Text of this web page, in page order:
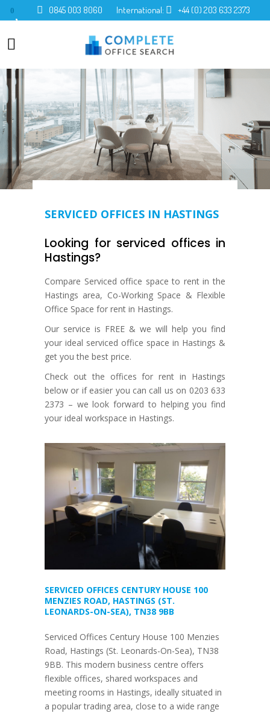
0 0845 003 8060 International: +44 (0) 203 633 2373
SERVICED OFFICES IN HASTINGS
Looking for serviced offices in
Hastings?
Compare Serviced office space to rent in the
Hastings area, Co-Working Space & Flexible
Office Space for rent in Hastings.
Our service is FREE & we will help you find
your ideal serviced office space in Hastings &
get you the best price.
Check out the offices for rent in Hastings
below or if easier you can call us on 0203 633
2373 – we look forward to helping you find
your ideal workspace in Hastings.
SERVICED OFFICES CENTURY HOUSE 100
MENZIES ROAD, HASTINGS (ST.
LEONARDS-ON-SEA), TN38 9BB
Serviced Offices Century House 100 Menzies
Road, Hastings (St. Leonards-On-Sea), TN38
9BB. This modern business centre offers
flexible offices, shared workspaces and
meeting rooms in Hastings, ideally situated in
a popular trading area, close to a wide range